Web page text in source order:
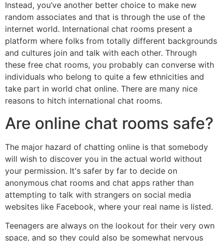
Instead, you’ve another better choice to make new
random associates and that is through the use of the
internet world. International chat rooms present a
platform where folks from totally different backgrounds
and cultures join and talk with each other. Through
these free chat rooms, you probably can converse with
individuals who belong to quite a few ethnicities and
take part in world chat online. There are many nice
reasons to hitch international chat rooms.
Are online chat rooms safe?
The major hazard of chatting online is that somebody
will wish to discover you in the actual world without
your permission. It's safer by far to decide on
anonymous chat rooms and chat apps rather than
attempting to talk with strangers on social media
websites like Facebook, where your real name is listed.
Teenagers are always on the lookout for their very own
space, and so they could also be somewhat nervous